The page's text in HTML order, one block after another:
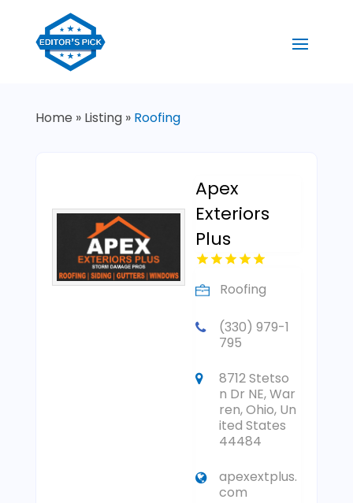
Home » Listing» Roofing
Apex
Exteriors
Plus
Roofing
(330) 979-1
795
8712 Stetso
n Dr NE, War
ren, Ohio, Un
ited States
44484
apexextplus.
com